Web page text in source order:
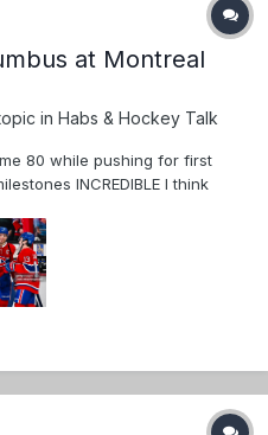
at Montreal
in Habs & Hockey Talk
80 while pushing for first
INCREDIBLE I think
again against Tampa so w...